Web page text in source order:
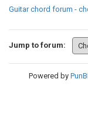
Guitar chord forum -
Jump to forum:
Powered by